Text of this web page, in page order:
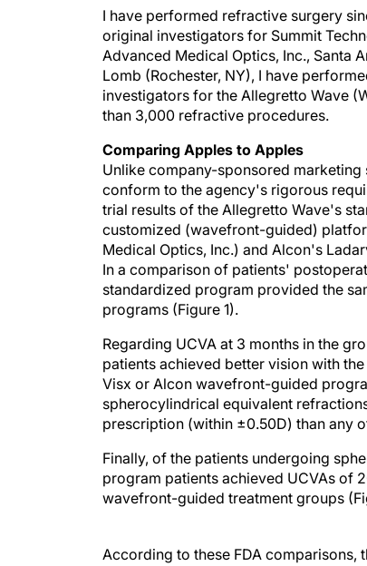
I have performed refractive surgery
original investigators for Summit
Advanced Medical Optics, Inc., Santa
Lomb (Rochester, NY), I have
investigators for the Allegretto Wave
than 3,000 refractive procedures.
Comparing Apples to Apples
Unlike company-sponsored marketing
conform to the agency's rigorous
trial results of the Allegretto Wave's
customized (wavefront-guided)
Medical Optics, Inc.) and Alcon's
In a comparison of patients'
standardized program provided the
programs (Figure 1).
Regarding UCVA at 3 months in the
patients achieved better vision with
Visx or Alcon wavefront-guided
spherocylindrical equivalent
prescription (within ±0.50D) than any
Finally, of the patients undergoing
program patients achieved UCVAs of
wavefront-guided treatment groups
compared with the Visx and Alcon